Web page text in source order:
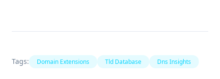
Tags: Domain Extensions Tld Database Dns Insights